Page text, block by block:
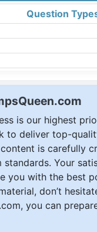
Question
is our highest
to deliver top-
is carefully
Your
you with the best
don’t
you can